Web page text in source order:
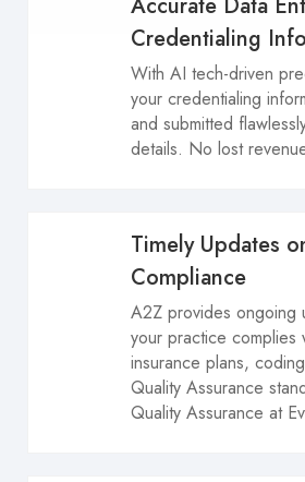
Credentialing
With AI tech-driven
your credentialing
and submitted
details. No lost
Timely Updates
Compliance
A2Z provides ongoing
your practice complies
insurance plans,
Quality Assurance
Quality Assurance at